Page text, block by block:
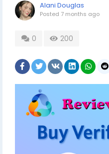
Alani Douglas
Posted 7 months ago
0 200